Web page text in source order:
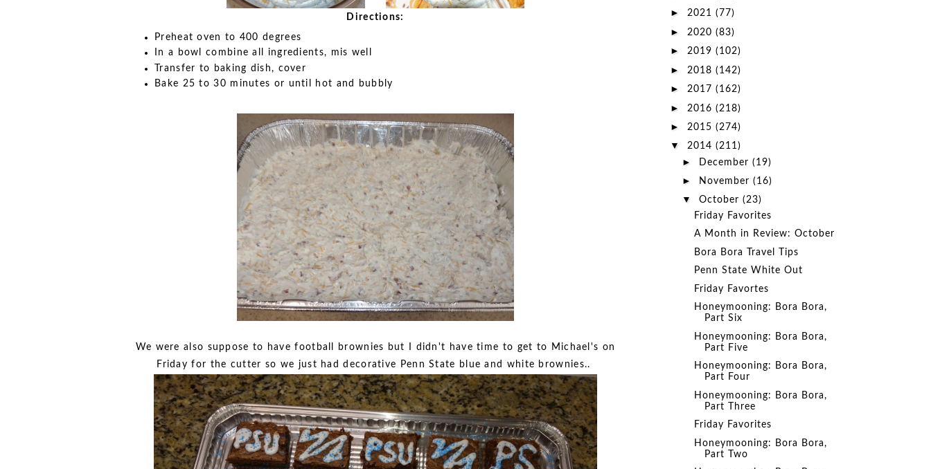
Directions:
Preheat oven to 400 degrees
In a bowl combine all ingredients, mis well
Transfer to baking dish, cover
Bake 25 to 30 minutes or until hot and bubbly
We were also suppose to have football brownies but I didn't have time to get to Michael's on
Friday for the cutter so we just had decorative Penn State blue and white brownies..
► 2021 (77)
► 2020 (83)
► 2019 (102)
► 2018 (142)
► 2017 (162)
► 2016 (218)
► 2015 (274)
▼ 2014 (211)
► December (19)
► November (16)
▼ October (23)
Friday Favorites
A Month in Review: October
Bora Bora Travel Tips
Penn State White Out
Friday Favortes
Honeymooning: Bora Bora,
Part Six
Honeymooning: Bora Bora,
Part Five
Honeymooning: Bora Bora,
Part Four
Honeymooning: Bora Bora,
Part Three
Friday Favorites
Honeymooning: Bora Bora,
Part Two